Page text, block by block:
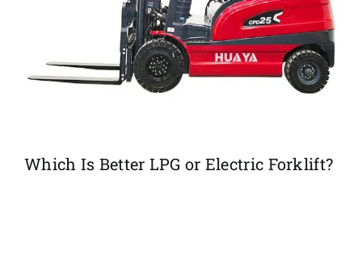
Which Is Better LPG or Electric Forklift?